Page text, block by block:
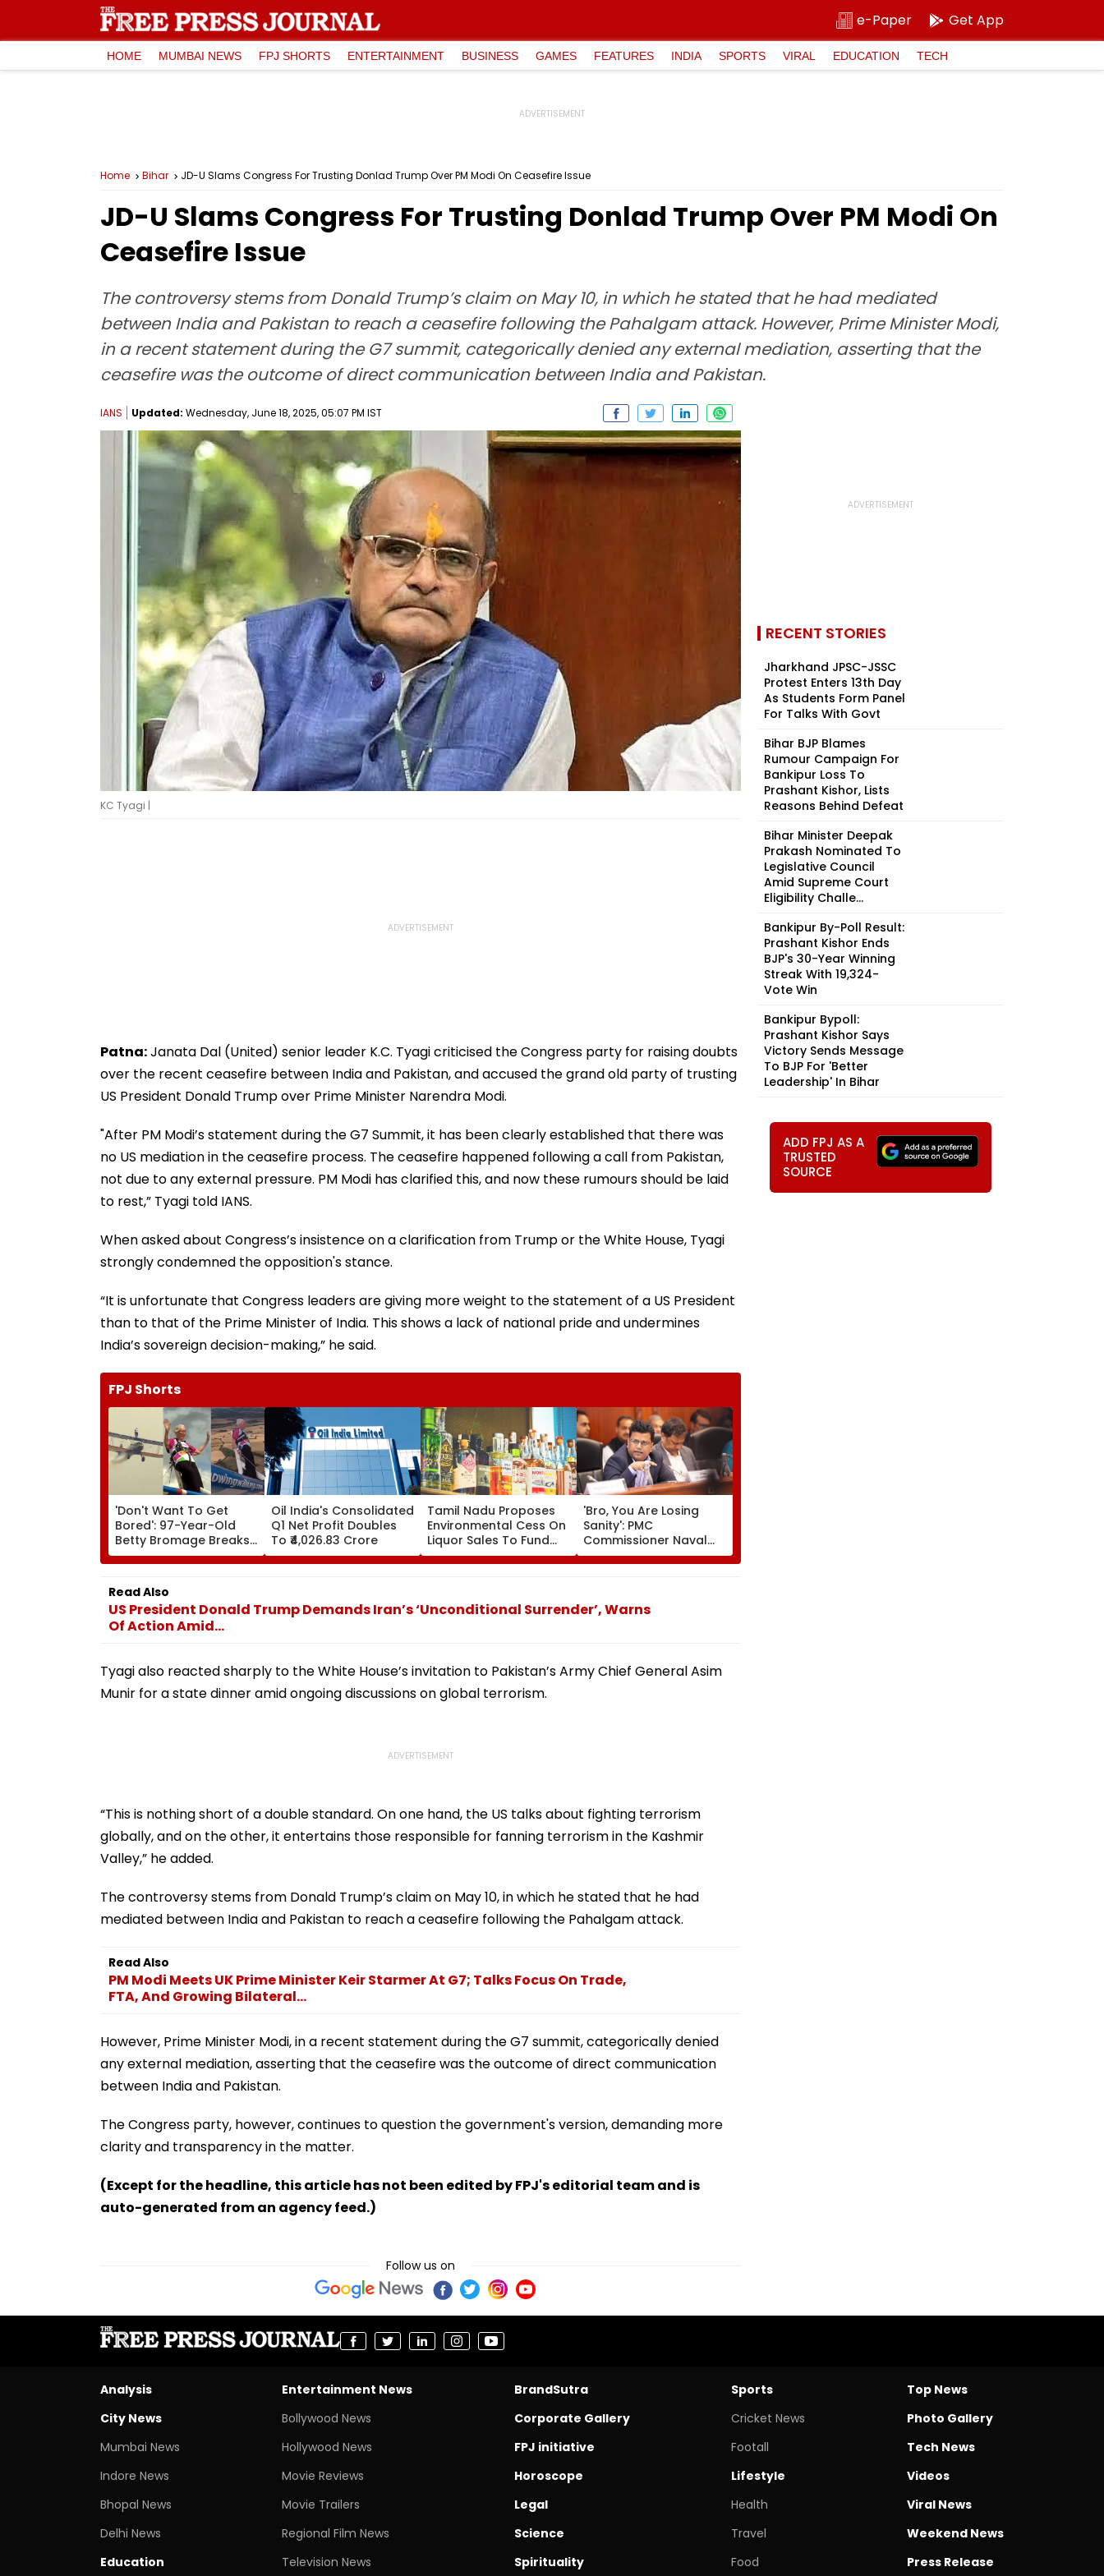
e-Paper Get App
HOME MUMBAI NEWS FPJ SHORTS ENTERTAINMENT BUSINESS GAMES FEATURES INDIA SPORTS VIRAL EDUCATION TECH
Home Bihar JD-U Slams Congress For Trusting Donlad Trump Over PM Modi On Ceasefire Issue
JD-U Slams Congress For Trusting Donlad Trump Over PM Modi On
Ceasefire Issue
The controversy stems from Donald Trump’s claim on May 10, in which he stated that he had mediated
between India and Pakistan to reach a ceasefire following the Pahalgam attack. However, Prime Minister Modi,
in a recent statement during the G7 summit, categorically denied any external mediation, asserting that the
ceasefire was the outcome of direct communication between India and Pakistan.
IANS Updated: Wednesday, June 18, 2025, 05:07 PM IST
KC Tyagi |
Patna:Janata Dal (United) senior leader K.C. Tyagi criticised the Congress party for raising doubts
over the recent ceasefire between India and Pakistan, and accused the grand old party of trusting
US President Donald Trump over Prime Minister Narendra Modi.
"After PM Modi’s statement during the G7 Summit, it has been clearly established that there was
no US mediation in the ceasefire process. The ceasefire happened following a call from Pakistan,
not due to any external pressure. PM Modi has clarified this, and now these rumours should be laid
to rest,” Tyagi told IANS.
When asked about Congress’s insistence on a clarification from Trump or the White House, Tyagi
strongly condemned the opposition's stance.
“It is unfortunate that Congress leaders are giving more weight to the statement of a US President
than to that of the Prime Minister of India. This shows a lack of national pride and undermines
India’s sovereign decision-making,” he said.
FPJ Shorts
'Don't Want To Get
Bored': 97-Year-Old
Betty Bromage Breaks
Her Own Guinness
World Record By Wing
Walking; Raises Funds
For Hospital
Oil India's Consolidated
Q1 Net Profit Doubles
To ₹4,026.83 Crore
Tamil Nadu Proposes
Environmental Cess On
Liquor Sales To Fund
Waste Management,
De-Addiction
'Bro, You Are Losing
Sanity': PMC
Commissioner Naval
Kishore Ram's Reply To
Activist Over Pune
Read Also
US President Donald Trump Demands Iran’s ‘Unconditional Surrender’, Warns
Of Action Amid...
Tyagi also reacted sharply to the White House’s invitation to Pakistan’s Army Chief General Asim
Munir for a state dinner amid ongoing discussions on global terrorism.
“This is nothing short of a double standard. On one hand, the US talks about fighting terrorism
globally, and on the other, it entertains those responsible for fanning terrorism in the Kashmir
Valley,” he added.
The controversy stems from Donald Trump’s claim on May 10, in which he stated that he had
mediated between India and Pakistan to reach a ceasefire following the Pahalgam attack.
Read Also
PM Modi Meets UK Prime Minister Keir Starmer At G7; Talks Focus On Trade,
FTA, And Growing Bilateral...
However, Prime Minister Modi, in a recent statement during the G7 summit, categorically denied
any external mediation, asserting that the ceasefire was the outcome of direct communication
between India and Pakistan.
The Congress party, however, continues to question the government's version, demanding more
clarity and transparency in the matter.
(Except for the headline, this article has not been edited by FPJ's editorial team and is
auto-generated from an agency feed.)
Follow us on
RECENT STORIES
Jharkhand JPSC-JSSC
Protest Enters 13th Day
As Students Form Panel
For Talks With Govt
Bihar BJP Blames
Rumour Campaign For
Bankipur Loss To
Prashant Kishor, Lists
Reasons Behind Defeat
Bihar Minister Deepak
Prakash Nominated To
Legislative Council
Amid Supreme Court
Eligibility Challe...
Bankipur By-Poll Result:
Prashant Kishor Ends
BJP's 30-Year Winning
Streak With 19,324-
Vote Win
Bankipur Bypoll:
Prashant Kishor Says
Victory Sends Message
To BJP For 'Better
Leadership' In Bihar
ADD FPJ AS A
TRUSTED
SOURCE
Analysis
City News
Mumbai News
Indore News
Bhopal News
Delhi News
Education
Entertainment News
Bollywood News
Hollywood News
Movie Reviews
Movie Trailers
Regional Film News
Television News
BrandSutra
Corporate Gallery
FPJ initiative
Horoscope
Legal
Science
Spirituality
Sports
Cricket News
Footall
Lifestyle
Health
Travel
Food
Top News
Photo Gallery
Tech News
Videos
Viral News
Weekend News
Press Release